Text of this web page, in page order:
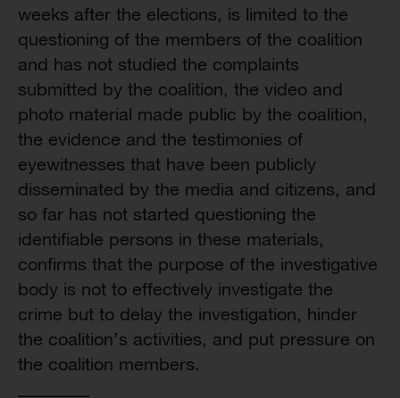
weeks after the elections, is limited to the
questioning of the members of the coalition
and has not studied the complaints
submitted by the coalition, the video and
photo material made public by the coalition,
the evidence and the testimonies of
eyewitnesses that have been publicly
disseminated by the media and citizens, and
so far has not started questioning the
identifiable persons in these materials,
confirms that the purpose of the investigative
body is not to effectively investigate the
crime but to delay the investigation, hinder
the coalition’s activities, and put pressure on
the coalition members.